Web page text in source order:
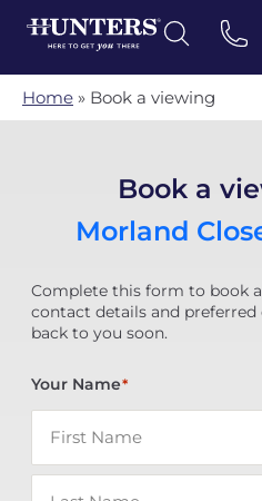
Home » Book a viewing
Book a
Morland
Complete this form to book
contact details and
back to you soon.
Your Name*